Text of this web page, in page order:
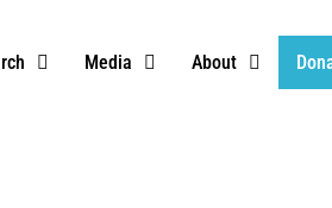
Media About